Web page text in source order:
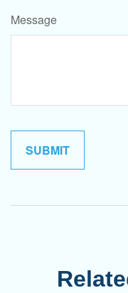
Message